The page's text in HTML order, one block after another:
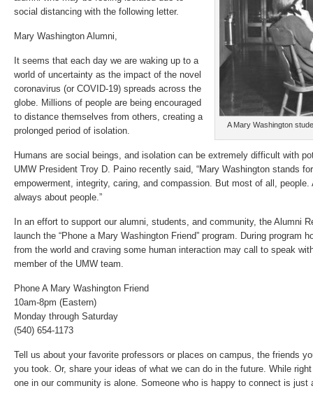
A Mary Washington
social distancing with the following letter.
Mary Washington Alumni,
It seems that each day we are waking up to a
world of uncertainty as the impact of the novel
coronavirus (or COVID-19) spreads across the
globe. Millions of people are being encouraged
to distance themselves from others, creating a
prolonged period of isolation.
Humans are social beings, and isolation can be extremely difficult with
UMW President Troy D. Paino recently said, “Mary Washington stands
empowerment, integrity, caring, and compassion. But most of all, people.
always about people.”
In an effort to support our alumni, students, and community, the Alumni
launch the “Phone a Mary Washington Friend” program. During program
from the world and craving some human interaction may call to speak
member of the UMW team.
Phone A Mary Washington Friend
10am-8pm (Eastern)
Monday through Saturday
(540) 654-1173
Tell us about your favorite professors or places on campus, the friends
you took. Or, share your ideas of what we can do in the future. While
one in our community is alone. Someone who is happy to connect is just